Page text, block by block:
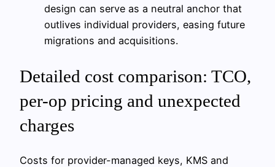
design can serve as a neutral anchor that
outlives individual providers, easing future
migrations and acquisitions.
Detailed cost comparison: TCO,
per-op pricing and unexpected
charges
Costs for provider-managed keys, KMS and